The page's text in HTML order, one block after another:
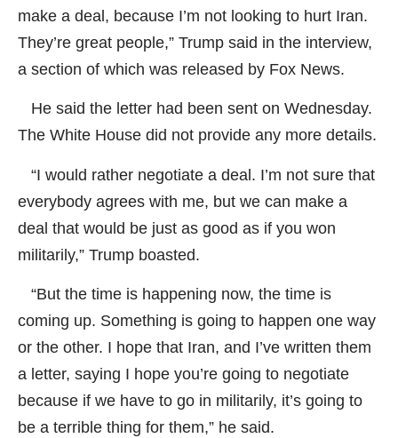
make a deal, because I’m not looking to hurt Iran.
They’re great people,” Trump said in the interview,
a section of which was released by Fox News.
He said the letter had been sent on Wednesday.
The White House did not provide any more details.
“I would rather negotiate a deal. I’m not sure that
everybody agrees with me, but we can make a
deal that would be just as good as if you won
militarily,” Trump boasted.
“But the time is happening now, the time is
coming up. Something is going to happen one way
or the other. I hope that Iran, and I’ve written them
a letter, saying I hope you’re going to negotiate
because if we have to go in militarily, it’s going to
be a terrible thing for them,” he said.